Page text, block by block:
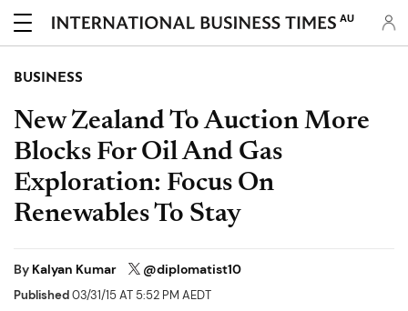
AU
BUSINESS
New Zealand To Auction More
Blocks For Oil And Gas
Exploration: Focus On
Renewables To Stay
By Kalyan Kumar @diplomatist10
Published03/31/15 AT 5:52 PM AEDT